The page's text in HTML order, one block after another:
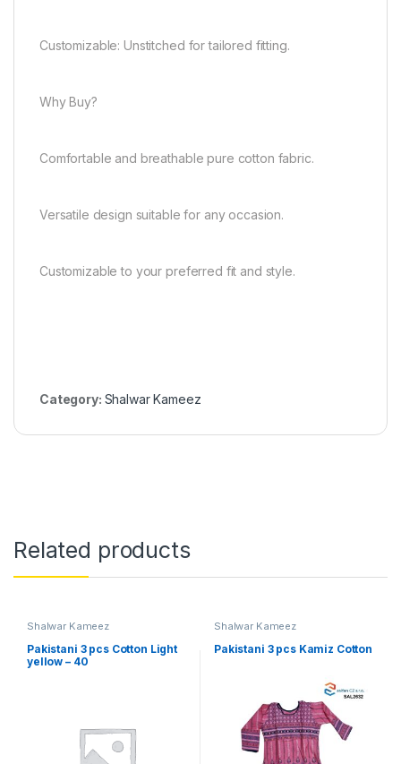
Customizable: Unstitched for tailored fitting.
Why Buy?
Comfortable and breathable pure cotton fabric.
Versatile design suitable for any occasion.
Customizable to your preferred fit and style.
Category: Shalwar Kameez
Related products
Shalwar Kameez
Pakistani 3 pcs Cotton Light
yellow – 40
Shalwar Kameez
Pakistani 3 pcs Kamiz Cotton